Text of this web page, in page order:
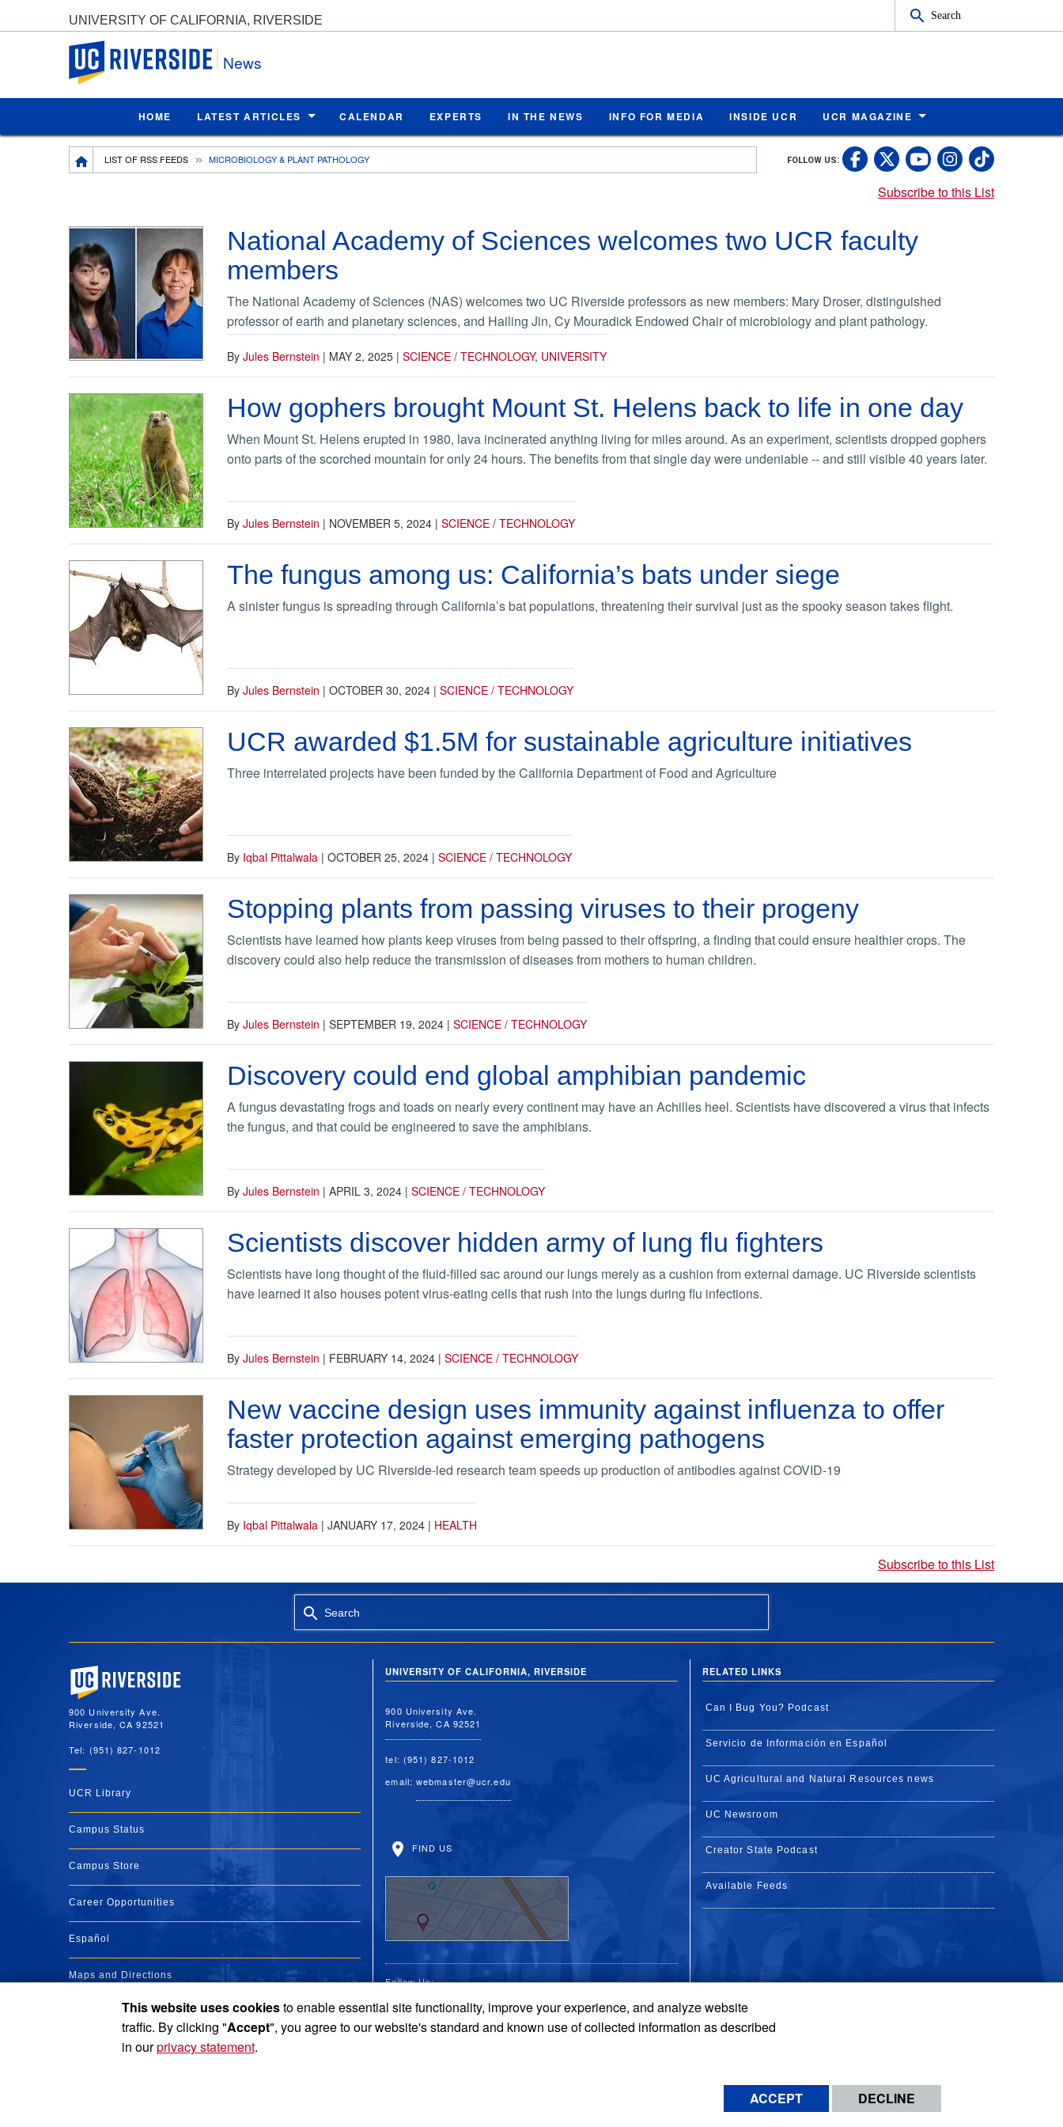
UNIVERSITY OF CALIFORNIA, RIVERSIDE Search
UC Riverside
News
HOME LATEST ARTICLES CALENDAR EXPERTS IN THE NEWS INFO FOR MEDIA INSIDE UCR UCR MAGAZINE
Breadcrumb
LIST OF RSS FEEDS MICROBIOLOGY & PLANT PATHOLOGY FOLLOW US: UC Riverside
UC Riverside X
UC Riverside
UCUC
Subscribe to this List
National Academy of Sciences welcomes two UCR faculty
members
The National Academy of Sciences (NAS) welcomes two UC Riverside professors as new members: Mary Droser, distinguished
professor of earth and planetary sciences, and Hailing Jin, Cy Mouradick Endowed Chair of microbiology and plant pathology.
By Jules Bernstein | MAY 2, 2025 | SCIENCE / TECHNOLOGY, UNIVERSITY
How gophers brought Mount St. Helens back to life in one day
When Mount St. Helens erupted in 1980, lava incinerated anything living for miles around. As an experiment, scientists dropped gophers
onto parts of the scorched mountain for only 24 hours. The benefits from that single day were undeniable -- and still visible 40 years later.
By Jules Bernstein | NOVEMBER 5, 2024 | SCIENCE / TECHNOLOGY
The fungus among us: California’s bats under siege
A sinister fungus is spreading through California’s bat populations, threatening their survival just as the spooky season takes flight.
By Jules Bernstein | OCTOBER 30, 2024 | SCIENCE / TECHNOLOGY
UCR awarded $1.5M for sustainable agriculture initiatives
Three interrelated projects have been funded by the California Department of Food and Agriculture
By Iqbal Pittalwala | OCTOBER 25, 2024 | SCIENCE / TECHNOLOGY
Stopping plants from passing viruses to their progeny
Scientists have learned how plants keep viruses from being passed to their offspring, a finding that could ensure healthier crops. The
discovery could also help reduce the transmission of diseases from mothers to human children.
By Jules Bernstein | SEPTEMBER 19, 2024 | SCIENCE / TECHNOLOGY
Discovery could end global amphibian pandemic
A fungus devastating frogs and toads on nearly every continent may have an Achilles heel. Scientists have discovered a virus that infects
the fungus, and that could be engineered to save the amphibians.
By Jules Bernstein | APRIL 3, 2024 | SCIENCE / TECHNOLOGY
Scientists discover hidden army of lung flu fighters
Scientists have long thought of the fluid-filled sac around our lungs merely as a cushion from external damage. UC Riverside scientists
have learned it also houses potent virus-eating cells that rush into the lungs during flu infections.
By Jules Bernstein | FEBRUARY 14, 2024 | SCIENCE / TECHNOLOGY
New vaccine design uses immunity against influenza to offer
faster protection against emerging pathogens
Strategy developed by UC Riverside-led research team speeds up production of antibodies against COVID-19
By Iqbal Pittalwala | JANUARY 17, 2024 | HEALTH
Subscribe to this List
Search
University of California, Riverside
900 University Ave.
Riverside, CA 92521
Tel: (951) 827-1012
UCR Library
Campus Status
Campus Store
Career Opportunities
Español
Maps and Directions
UNIVERSITY OF CALIFORNIA, RIVERSIDE
900 University Ave.
Riverside, CA 92521
tel: (951) 827-1012
email:webmaster@ucr.edu
FIND US
Follow Us:
UC Riverside Facebook
UC Riverside X
UC Riverside YouTube
UC Riverside Instagram
UC Riverside TikTok
RELATED LINKS
Can I Bug You? Podcast
Servicio de Información en Español
UC Agricultural and Natural Resources news
UC Newsroom
Creator State Podcast
Available Feeds
This website uses cookiesto enable essential site functionality, improve your experience, and analyze website
traffic. By clicking "Accept", you agree to our website's standard and known use of collected information as described
in ourprivacy statement.
ACCEPT DECLINE